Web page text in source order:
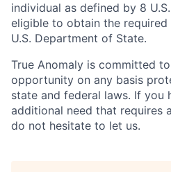
individual as defined by 8
eligible to obtain the
U.S. Department of State.
True Anomaly is committed
opportunity on any basis
state and federal laws. If you
additional need that requires
do not hesitate to let us.